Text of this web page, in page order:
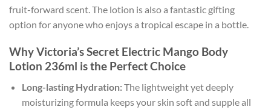
fruit-forward scent. The lotion is also a fantastic gifting
option for anyone who enjoys a tropical escape in a bottle.
Why Victoria’s Secret Electric Mango Body
Lotion 236ml is the Perfect Choice
Long-lasting Hydration:The lightweight yet deeply
moisturizing formula keeps your skin soft and supple all